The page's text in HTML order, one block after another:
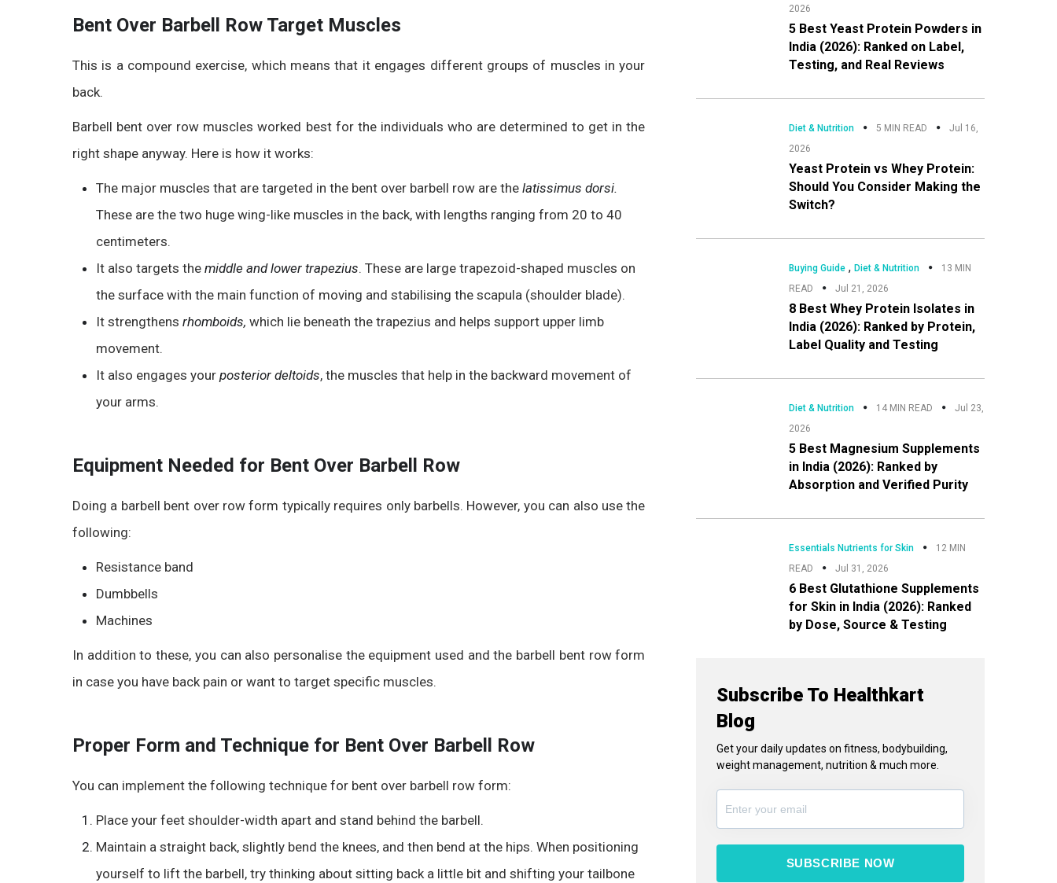
Bent Over Barbell Row Target Muscles
This is a compound exercise, which means that it engages different groups of muscles in your
back.
Barbell bent over row muscles worked best for the individuals who are determined to get in the
right shape anyway. Here is how it works:
The major muscles that are targeted in the bent over barbell row are the latissimus dorsi.
These are the two huge wing-like muscles in the back, with lengths ranging from 20 to 40
centimeters.
It also targets the middle and lower trapezius. These are large trapezoid-shaped muscles on
the surface with the main function of moving and stabilising the scapula (shoulder blade).
It strengthens rhomboids, which lie beneath the trapezius and helps support upper limb
movement.
It also engages your posterior deltoids, the muscles that help in the backward movement of
your arms.
Equipment Needed for Bent Over Barbell Row
Doing a barbell bent over row form typically requires only barbells. However, you can also use the
following:
Resistance band
Dumbbells
Machines
In addition to these, you can also personalise the equipment used and the barbell bent row form
in case you have back pain or want to target specific muscles.
Proper Form and Technique for Bent Over Barbell Row
You can implement the following technique for bent over barbell row form:
Place your feet shoulder-width apart and stand behind the barbell.
Maintain a straight back, slightly bend the knees, and then bend at the hips. When positioning
yourself to lift the barbell, try thinking about sitting back a little bit and shifting your tailbone
2026
5 Best Yeast Protein Powders in
India (2026): Ranked on Label,
Testing, and Real Reviews
Diet & Nutrition 5 MIN READ
Jul 16,
2026
Yeast Protein vs Whey Protein:
Should You Consider Making the
Switch?
Buying Guide, Diet & Nutrition
13 MIN
READ
Jul 21, 2026
8 Best Whey Protein Isolates in
India (2026): Ranked by Protein,
Label Quality and Testing
Diet & Nutrition 14 MIN READ
Jul 23,
2026
5 Best Magnesium Supplements
in India (2026): Ranked by
Absorption and Verified Purity
Essentials Nutrients for Skin
12 MIN
READ
Jul 31, 2026
6 Best Glutathione Supplements
for Skin in India (2026): Ranked
by Dose, Source & Testing
Subscribe To Healthkart
Blog
Get your daily updates on fitness, bodybuilding,
weight management, nutrition & much more.
SUBSCRIBE NOW